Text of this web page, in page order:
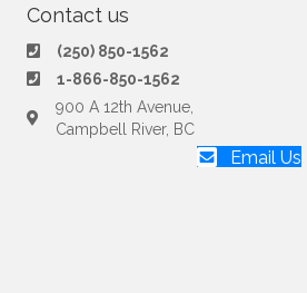
Contact us
(250) 850-1562
1-866-850-1562
900 A 12th Avenue,
Campbell River, BC
Email Us